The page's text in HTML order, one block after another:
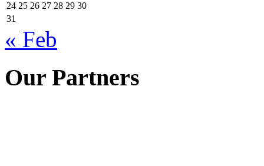
24 25 26 27 28 29 30
31
« Feb
Our Partners